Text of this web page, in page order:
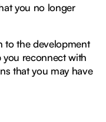
you no longer
to the development
you reconnect with
that you may have